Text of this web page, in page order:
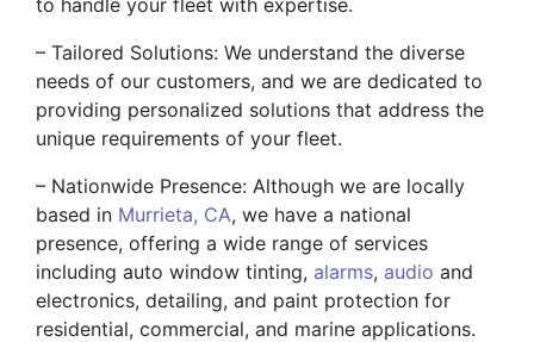
to handle your fleet with expertise.
– Tailored Solutions: We understand the diverse
needs of our customers, and we are dedicated to
providing personalized solutions that address the
unique requirements of your fleet.
– Nationwide Presence: Although we are locally
based in Murrieta, CA, we have a national
presence, offering a wide range of services
including auto window tinting, alarms, audio and
electronics, detailing, and paint protection for
residential, commercial, and marine applications.